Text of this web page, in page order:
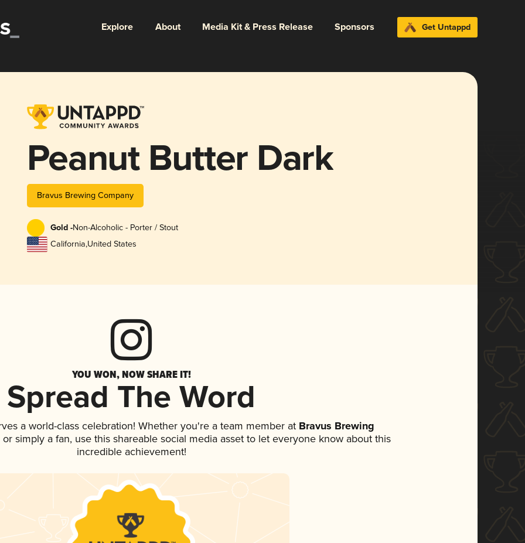
Explore About Media Kit & Press Release Sponsors Get Untappd
Peanut Butter Dark
Bravus Brewing Company
Gold -Non-Alcoholic - Porter / Stout
California,United States
YOU WON, NOW SHARE IT!
Spread The Word
a world-class celebration! Whether you're a team member atBravus Brewing
simply a fan, use this shareable social media asset to let everyone know about this
incredible achievement!